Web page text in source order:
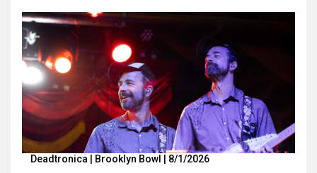
Deadtronica | Brooklyn Bowl | 8/1/2026